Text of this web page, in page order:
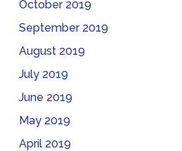
October 2019
September 2019
August 2019
July 2019
June 2019
May 2019
April 2019